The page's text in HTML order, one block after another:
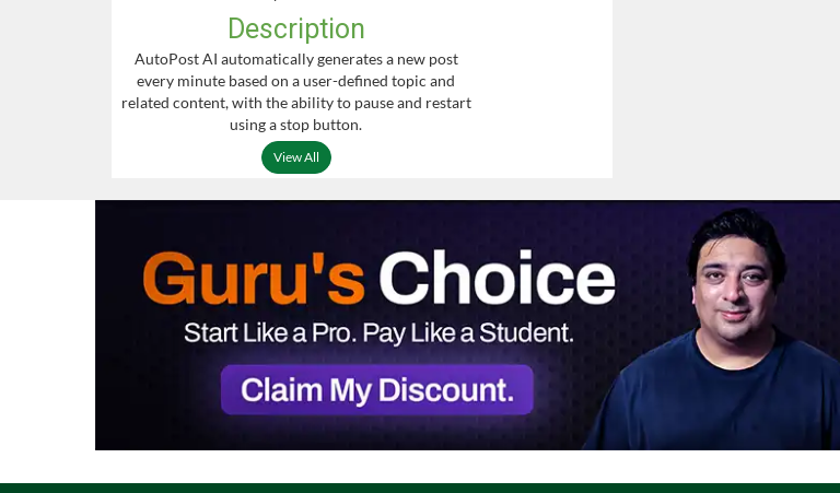
Description
AutoPost AI automatically generates a new post
every minute based on a user-defined topic and
related content, with the ability to pause and restart
using a stop button.
View All